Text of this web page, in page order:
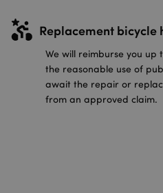
Replacement bicycle
We will reimburse you up
the reasonable use of
await the repair or
from an approved claim.